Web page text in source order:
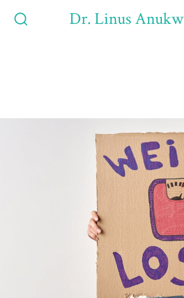
Dr. Linus